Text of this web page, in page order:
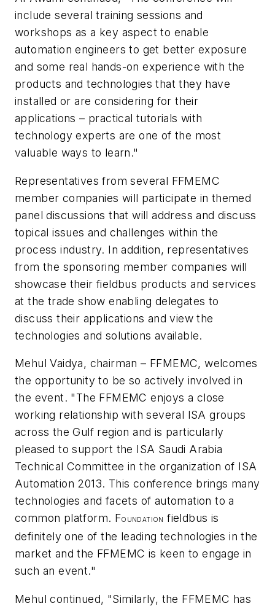
include several training sessions and
workshops as a key aspect to enable
automation engineers to get better exposure
and some real hands-on experience with the
products and technologies that they have
installed or are considering for their
applications – practical tutorials with
technology experts are one of the most
valuable ways to learn."
Representatives from several FFMEMC
member companies will participate in themed
panel discussions that will address and discuss
topical issues and challenges within the
process industry. In addition, representatives
from the sponsoring member companies will
showcase their fieldbus products and services
at the trade show enabling delegates to
discuss their applications and view the
technologies and solutions available.
Mehul Vaidya, chairman – FFMEMC, welcomes
the opportunity to be so actively involved in
the event. "The FFMEMC enjoys a close
working relationship with several ISA groups
across the Gulf region and is particularly
pleased to support the ISA Saudi Arabia
Technical Committee in the organization of ISA
Automation 2013. This conference brings many
technologies and facets of automation to a
common platform. FOUNDATION fieldbus is
definitely one of the leading technologies in the
market and the FFMEMC is keen to engage in
such an event."
Mehul continued, "Similarly, the FFMEMC has